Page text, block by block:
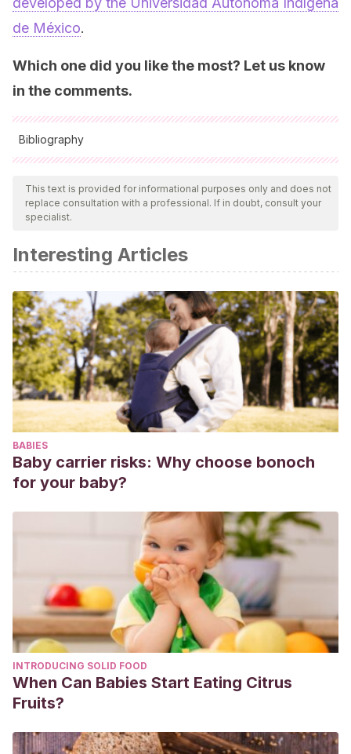
de México.
Which one did you like the most? Let us know
in the comments.
Bibliography
All cited sources were thoroughly reviewed by our team to
ensure their quality, reliability, currency, and validity. The
bibliography of this article was considered reliable and of
Pinto-Archundia, Rodolfo, LA IMPORTANCIA DE
PROMOVER LOS VALORES DEL HOGAR HACIA LAS
ESCUELAS PRIMARIAS. Ra Ximhai [Internet]. 2016; 12 (3):
271-283. Recuperado de:
https://www.redalyc.org/articulo.oa?id=46146811018
Román JJO. Nombres catalanes en Madrid. En: Los
nombres del Madrid multicultural. Parthenon; 2007. p. 163-
96.
This text is provided for informational purposes only and does not
replace consultation with a professional. If in doubt, consult your
specialist.
Interesting Articles
BABIES
Baby carrier risks: Why choose bonoch
for your baby?
INTRODUCING SOLID FOOD
When Can Babies Start Eating Citrus
Fruits?